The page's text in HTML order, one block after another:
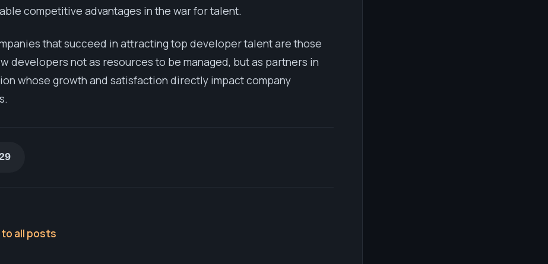
competitive advantages in the war for talent.
that succeed in attracting top developer talent are those
developers not as resources to be managed, but as partners in
whose growth and satisfaction directly impact company
all posts